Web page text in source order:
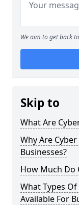
We aim to get back
Skip to
What Are
Why Are
Businesses?
How Much Do
What Types
Available For